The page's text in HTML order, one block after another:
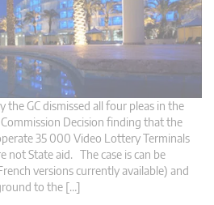
the GC dismissed all four pleas in the
Decision finding that the
35 000 Video Lottery Terminals
not State aid. The case is can be
versions currently available) and
to the […]